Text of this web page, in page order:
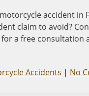
accident
claim to avoid?
a free consultation
Accidents | No